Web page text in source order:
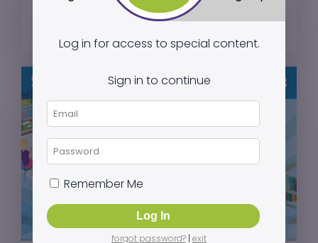
Download
forgot password? | exit
Log in for access to special content.
Sign in to continue
Remember Me